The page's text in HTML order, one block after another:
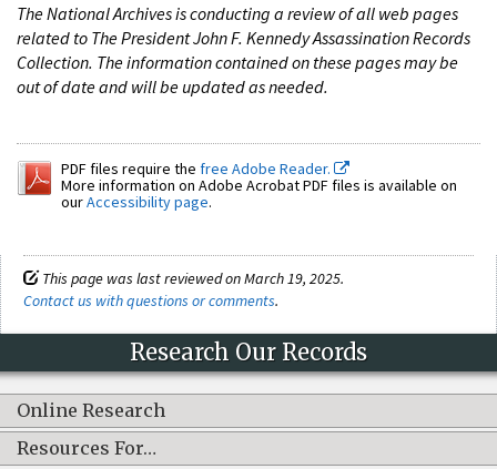
The National Archives is conducting a review of all web pages
related to The President John F. Kennedy Assassination Records
Collection. The information contained on these pages may be
out of date and will be updated as needed.
PDF files require the free Adobe Reader.
More information on Adobe Acrobat PDF files is available on
ourAccessibility page.
This page was last reviewed on March 19, 2025.
Contact us with questions or comments.
Research Our Records
Online Research
Resources For…